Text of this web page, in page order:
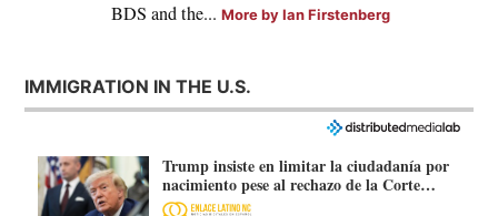
BDS and the...More by Ian Firstenberg
IMMIGRATION IN THE U.S.
Trump insiste en limitar la ciudadanía por
nacimiento pese al rechazo de la Corte
Suprema